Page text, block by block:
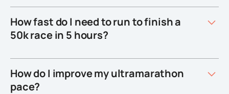
How fast do I need to run to finish a
50k race in 5 hours?
How do I improve my ultramarathon
pace?